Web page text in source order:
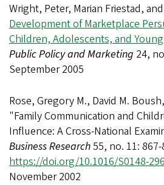
Wright, Peter, Marian Friestad,
Development of Marketplace
Children, Adolescents, and
Public Policy and Marketing 24,
September 2005
Rose, Gregory M., David M.
"Family Communication and
Influence: A Cross-National
Business Research55, no. 11: 867-
https://doi.org/10.1016/S0148-
November 2002